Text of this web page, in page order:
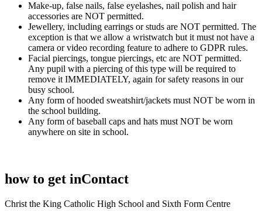
Make-up, false nails, false eyelashes, nail polish and hair
accessories are NOT permitted.
Jewellery, including earrings or studs are NOT permitted. The
exception is that we allow a wristwatch but it must not have a
camera or video recording feature to adhere to GDPR rules.
Facial piercings, tongue piercings, etc are NOT permitted.
Any pupil with a piercing of this type will be required to
remove it IMMEDIATELY, again for safety reasons in our
busy school.
Any form of hooded sweatshirt/jackets must NOT be worn in
the school building.
Any form of baseball caps and hats must NOT be worn
anywhere on site in school.
how to get inContact
Christ the King Catholic High School and Sixth Form Centre